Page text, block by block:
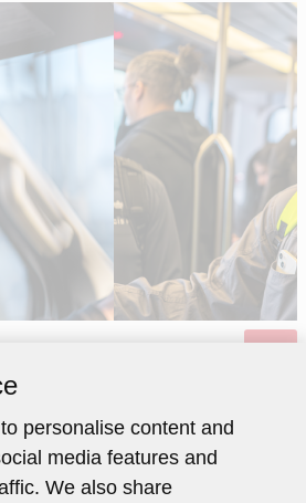
personalise content and
media features and
We also share